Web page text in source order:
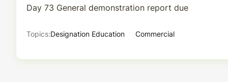
Day 73 General demonstration report due
Topics:Designation Education Commercial